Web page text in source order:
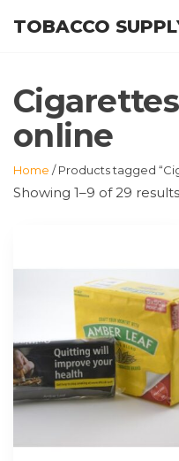
TOBACCO
online
Home / Products tagged
Showing 1–9 of 29 results